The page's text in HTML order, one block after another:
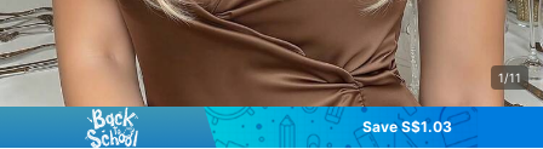
1/11
Save S$1.03